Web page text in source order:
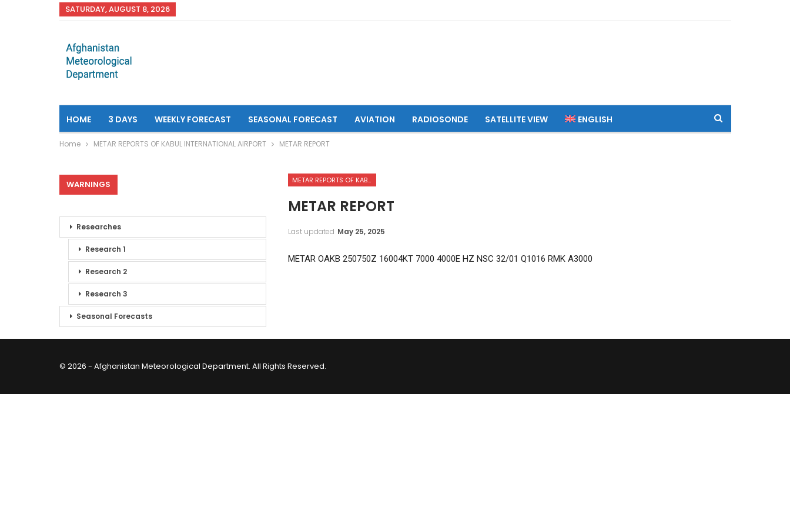
SATURDAY, AUGUST 8, 2026
HOME 3 DAYS WEEKLY FORECAST SEASONAL FORECAST AVIATION RADIOSONDE SATELLITE VIEW ENGLISH
Home METAR REPORTS OF KABUL INTERNATIONAL AIRPORT METAR REPORT
METAR REPORTS OF KABUL INTERNATIONAL AIRPORT
METAR REPORT
Last updated May 25, 2025
METAR OAKB 250750Z 16004KT 7000 4000E HZ NSC 32/01 Q1016 RMK A3000
WARNINGS
Researches
Research 1
Research 2
Research 3
Seasonal Forecasts
© 2026 - Afghanistan Meteorological Department. All Rights Reserved.